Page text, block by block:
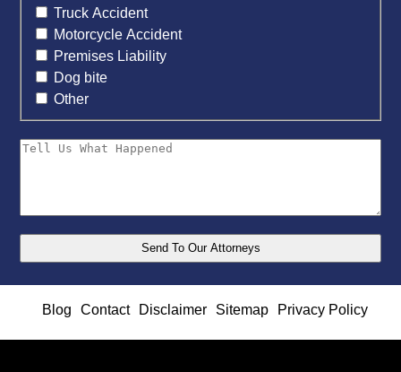
Truck Accident
Motorcycle Accident
Premises Liability
Dog bite
Other
Blog Contact Disclaimer Sitemap Privacy Policy